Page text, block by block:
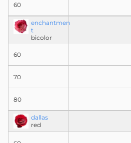
60
enchantmen
t
bicolor
60
70
80
dallas
red